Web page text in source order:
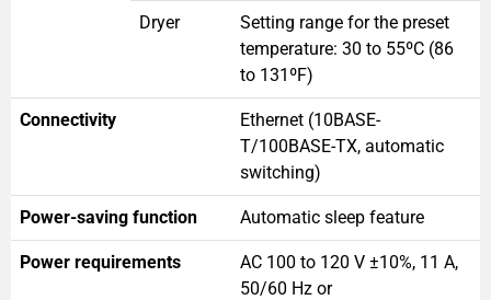
Dryer
Setting range for the preset
temperature: 30 to 55ºC (86
to 131ºF)
Connectivity
Ethernet (10BASE-
T/100BASE-TX, automatic
switching)
Power-saving function Automatic sleep feature
Power requirements
AC 100 to 120 V ±10%, 11 A,
50/60 Hz or